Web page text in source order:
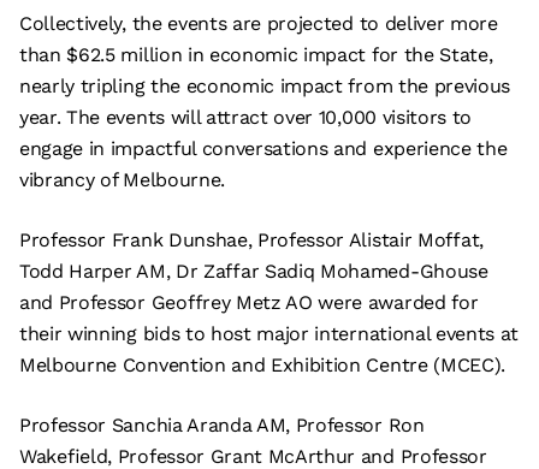
Collectively, the events are projected to deliver more
than $62.5 million in economic impact for the State,
nearly tripling the economic impact from the previous
year. The events will attract over 10,000 visitors to
engage in impactful conversations and experience the
vibrancy of Melbourne.
Professor Frank Dunshae, Professor Alistair Moffat,
Todd Harper AM, Dr Zaffar Sadiq Mohamed-Ghouse
and Professor Geoffrey Metz AO were awarded for
their winning bids to host major international events at
Melbourne Convention and Exhibition Centre (MCEC).
Professor Sanchia Aranda AM, Professor Ron
Wakefield, Professor Grant McArthur and Professor